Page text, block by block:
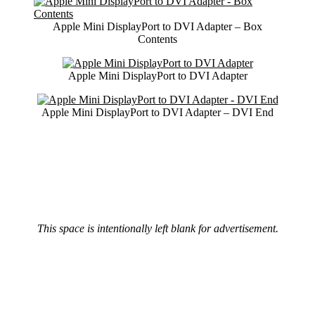
Apple Mini DisplayPort to DVI Adapter – Box
Contents
Apple Mini DisplayPort to DVI Adapter
Apple Mini DisplayPort to DVI Adapter – DVI End
This space is intentionally left blank for advertisement.